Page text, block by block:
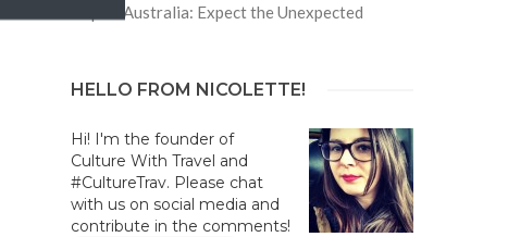
Trip to Australia: Expect the Unexpected
HELLO FROM NICOLETTE!
Hi! I'm the founder of
Culture With Travel and
#CultureTrav. Please chat
with us on social media and
contribute in the comments!